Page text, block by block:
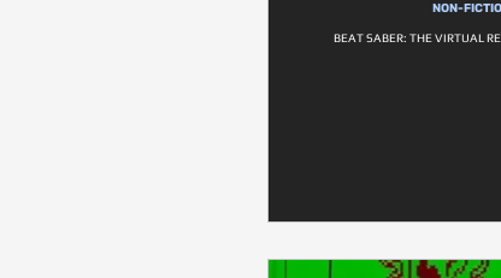
NON-
BEAT SABER: THE VIRTUAL